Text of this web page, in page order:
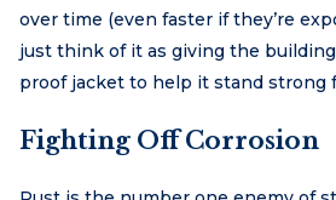
over time (even faster if they’re
just think of it as giving the
proof jacket to help it stand strong
Fighting Off Corrosion